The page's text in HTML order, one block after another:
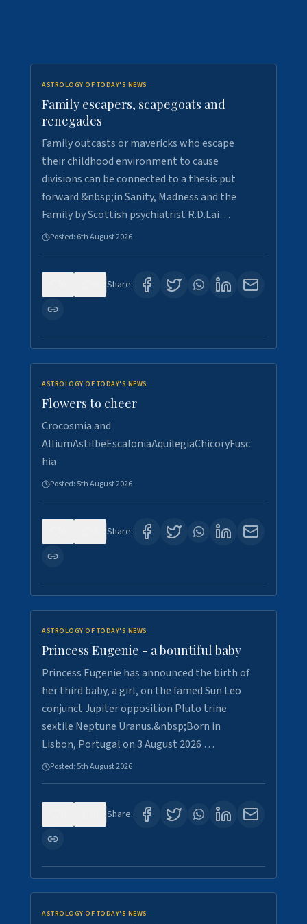
ASTROLOGY OF TODAY'S NEWS
Family escapers, scapegoats and
renegades
Family outcasts or mavericks who escape
their childhood environment to cause
divisions can be connected to a thesis put
forward &nbsp;in Sanity, Madness and the
Family by Scottish psychiatrist R.D.Lai…
Posted: 6th August 2026
Share:
ASTROLOGY OF TODAY'S NEWS
Flowers to cheer
Crocosmia and
AlliumAstilbeEscaloniaAquilegiaChicoryFusc
hia
Posted: 5th August 2026
Share:
ASTROLOGY OF TODAY'S NEWS
Princess Eugenie - a bountiful baby
Princess Eugenie has announced the birth of
her third baby, a girl, on the famed Sun Leo
conjunct Jupiter opposition Pluto trine
sextile Neptune Uranus.&nbsp;Born in
Lisbon, Portugal on 3 August 2026 …
Posted: 5th August 2026
Share:
ASTROLOGY OF TODAY'S NEWS